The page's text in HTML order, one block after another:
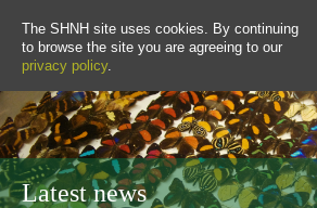
The SHNH site uses cookies. By continuing
to browse the site you are agreeing to our
privacy policy.
Latest news